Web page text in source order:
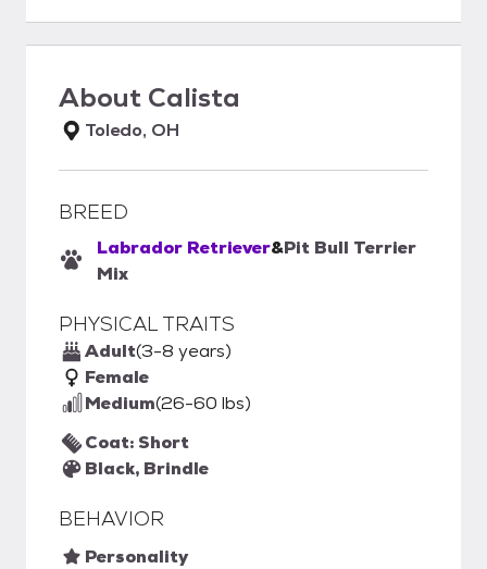
About Calista
Toledo, OH
BREED
Labrador Retriever&Pit Bull Terrier
Mix
PHYSICAL TRAITS
Adult(3-8 years)
Female
Medium(26-60 lbs)
Coat: Short
Black, Brindle
BEHAVIOR
Personality